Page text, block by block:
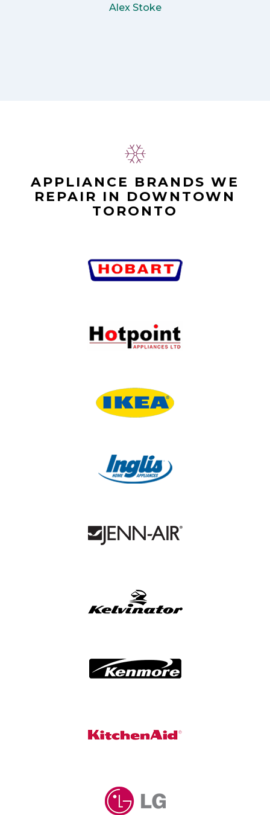
Alex Stoke
APPLIANCE BRANDS WE
REPAIR IN DOWNTOWN
TORONTO